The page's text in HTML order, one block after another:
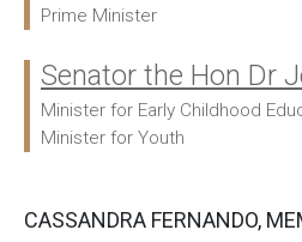
Prime Minister
Senator the Hon Dr
Minister for Early Childhood
Minister for Youth
CASSANDRA FERNANDO,